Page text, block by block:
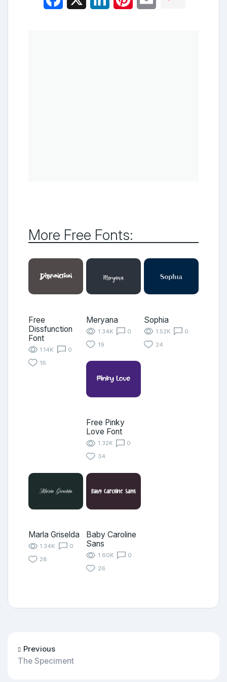
More Free Fonts:
Free
Dissfunction
Font
1.14K
0
16
Meryana
1.34K
0
19
Sophia
1.52K
0
24
Free Pinky
Love Font
1.32K
0
34
Marla Griselda
1.34K
0
28
Baby Caroline
Sans
1.60K
0
26
Previous
The Speciment